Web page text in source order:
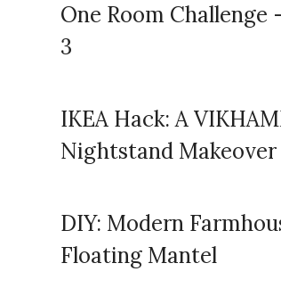
One Room Challenge
3
IKEA Hack: A
Nightstand Makeover
DIY: Modern
Floating Mantel